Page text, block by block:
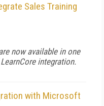
Sales Training
now available in one
integration.
with Microsoft